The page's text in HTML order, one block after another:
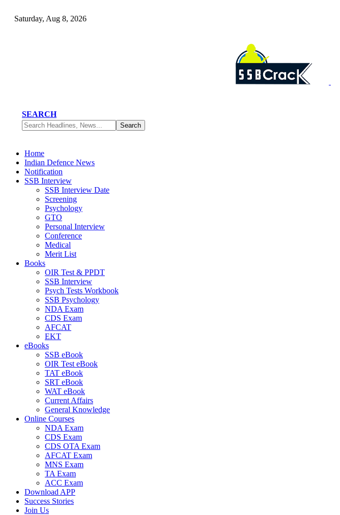
Saturday, Aug 8, 2026
SEARCH
Home
Indian Defence News
Notification
SSB Interview
SSB Interview Date
Screening
Psychology
GTO
Personal Interview
Conference
Medical
Merit List
Books
OIR Test & PPDT
SSB Interview
Psych Tests Workbook
SSB Psychology
NDA Exam
CDS Exam
AFCAT
EKT
eBooks
SSB eBook
OIR Test eBook
TAT eBook
SRT eBook
WAT eBook
Current Affairs
General Knowledge
Online Courses
NDA Exam
CDS Exam
CDS OTA Exam
AFCAT Exam
MNS Exam
TA Exam
ACC Exam
Download APP
Success Stories
Join Us